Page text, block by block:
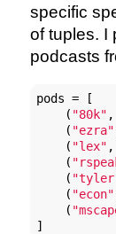
specific
of tuples. I
podcasts
pods = [
    (
"80k"
    (
"ezra"
    (
"lex"
    (
    (
    (
"econ"
    (
]